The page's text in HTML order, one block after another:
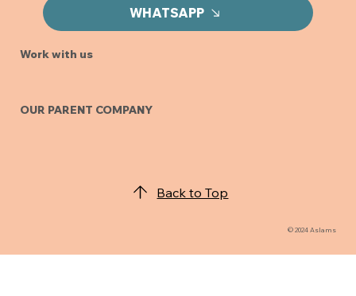
WHATSAPP
Work with us
OUR PARENT COMPANY
Back to Top
© 2024 Aslams